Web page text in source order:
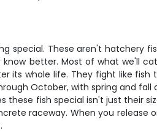
special. These aren't hatchery
better. Most of what we'll
its whole life. They fight like
October, with spring and
fish special isn't just their
raceway. When you